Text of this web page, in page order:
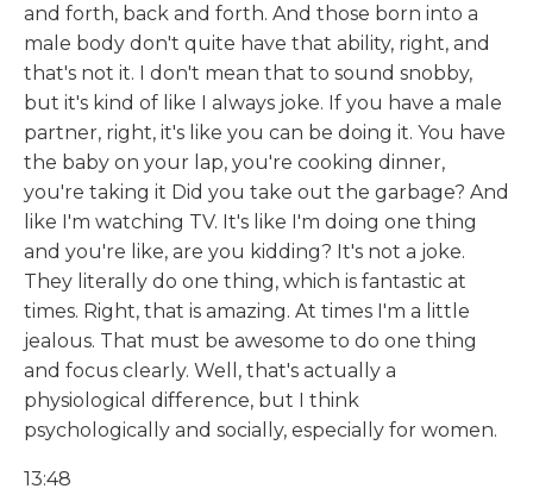
and forth, back and forth. And those born into a
male body don't quite have that ability, right, and
that's not it. I don't mean that to sound snobby,
but it's kind of like I always joke. If you have a male
partner, right, it's like you can be doing it. You have
the baby on your lap, you're cooking dinner,
you're taking it Did you take out the garbage? And
like I'm watching TV. It's like I'm doing one thing
and you're like, are you kidding? It's not a joke.
They literally do one thing, which is fantastic at
times. Right, that is amazing. At times I'm a little
jealous. That must be awesome to do one thing
and focus clearly. Well, that's actually a
physiological difference, but I think
psychologically and socially, especially for women.
13:48